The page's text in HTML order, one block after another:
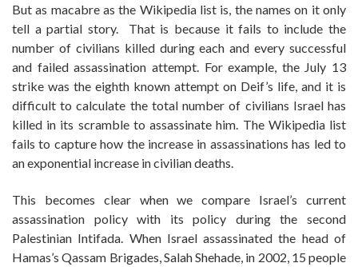
But as macabre as the Wikipedia list is, the names on it only
tell a partial story. That is because it fails to include the
number of civilians killed during each and every successful
and failed assassination attempt. For example, the July 13
strike was the eighth known attempt on Deif’s life, and it is
difficult to calculate the total number of civilians Israel has
killed in its scramble to assassinate him. The Wikipedia list
fails to capture how the increase in assassinations has led to
an exponential increase in civilian deaths.
This becomes clear when we compare Israel’s current
assassination policy with its policy during the second
Palestinian Intifada. When Israel assassinated the head of
Hamas’s Qassam Brigades, Salah Shehade, in 2002, 15 people